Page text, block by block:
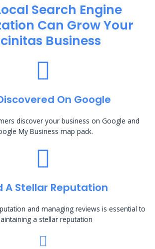
Search Engine
Can Grow Your
Business
On Google
discover your business on Google and
My Business map pack.
A Stellar Reputation
and managing reviews is essential to
a stellar reputation